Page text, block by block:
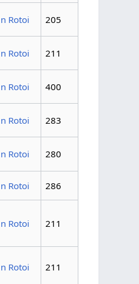
Rotoi 205
Rotoi 211
Rotoi 400
Rotoi 283
Rotoi 280
Rotoi 286
Rotoi 211
Rotoi 211